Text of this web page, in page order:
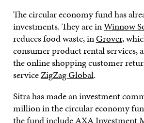
The circular economy fund has
investments. They are inWinnow
reduces food waste, inGrover,
consumer product rental services,
the online shopping customer
serviceZigZag Global.
Sitra has made an investment
million in the circular economy
the fund include AXA Investment